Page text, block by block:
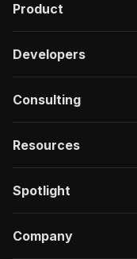
Product
Developers
Consulting
Resources
Spotlight
Company